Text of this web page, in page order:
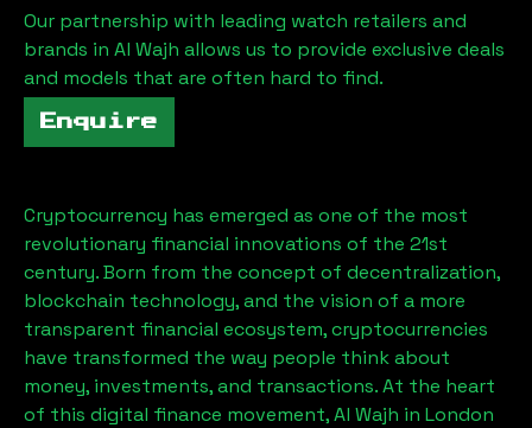
Our partnership with leading watch retailers and
brands in Al Wajh allows us to provide exclusive deals
and models that are often hard to find.
Enquire
Cryptocurrency has emerged as one of the most
revolutionary financial innovations of the 21st
century. Born from the concept of decentralization,
blockchain technology, and the vision of a more
transparent financial ecosystem, cryptocurrencies
have transformed the way people think about
money, investments, and transactions. At the heart
of this digital finance movement,Al Wajh in London